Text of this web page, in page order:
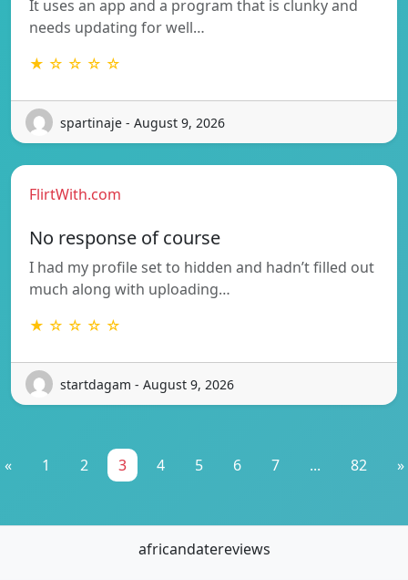
It uses an app and a program that is clunky and
needs updating for well…
★ ☆ ☆ ☆ ☆
spartinaje - August 9, 2026
FlirtWith.com
No response of course
I had my profile set to hidden and hadn’t filled out
much along with uploading…
★ ☆ ☆ ☆ ☆
startdagam - August 9, 2026
« 1 2 3 4 5 6 7 ... 82 »
africandatereviews